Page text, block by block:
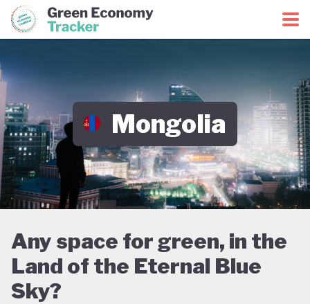
Green Economy CoalitionGreen Economy Tracker
Mongolia
Any space for green, in the
Land of the Eternal Blue
Sky?